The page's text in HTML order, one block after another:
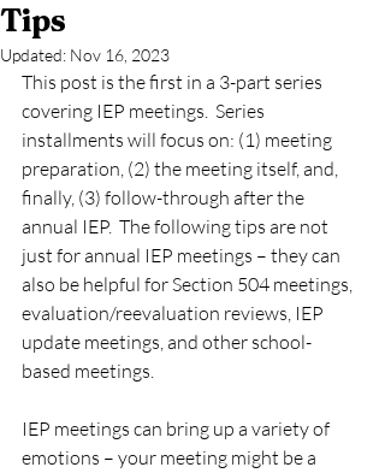
Tips
Updated: Nov 16, 2023
This post is the first in a 3-part series
covering IEP meetings.  Series
installments will focus on: (1) meeting
preparation, (2) the meeting itself, and,
finally, (3) follow-through after the
annual IEP.  The following tips are not
just for annual IEP meetings – they can
also be helpful for Section 504 meetings,
evaluation/reevaluation reviews, IEP
update meetings, and other school-
based meetings.
IEP meetings can bring up a variety of
emotions – your meeting might be a